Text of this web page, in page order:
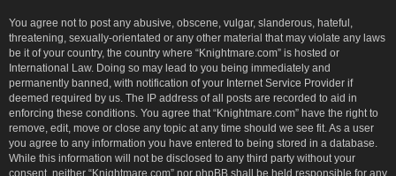
You agree not to post any abusive, obscene, vulgar, slanderous, hateful,
threatening, sexually-orientated or any other material that may violate any laws
be it of your country, the country where “Knightmare.com” is hosted or
International Law. Doing so may lead to you being immediately and
permanently banned, with notification of your Internet Service Provider if
deemed required by us. The IP address of all posts are recorded to aid in
enforcing these conditions. You agree that “Knightmare.com” have the right to
remove, edit, move or close any topic at any time should we see fit. As a user
you agree to any information you have entered to being stored in a database.
While this information will not be disclosed to any third party without your
consent, neither “Knightmare.com” nor phpBB shall be held responsible for any